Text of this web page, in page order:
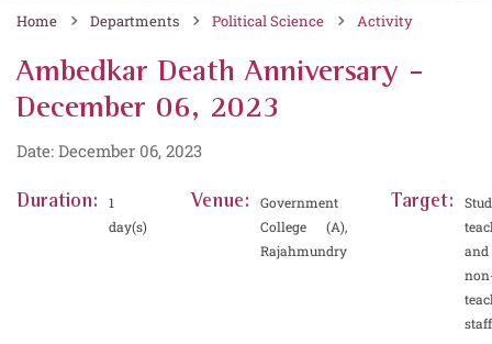
Home Departments Political Science Activity
Ambedkar Death Anniversary -
December 06, 2023
Date: December 06, 2023
Duration:
1
day(s)
Venue:
Government
College (A),
Rajahmundry
Target:
and
staff